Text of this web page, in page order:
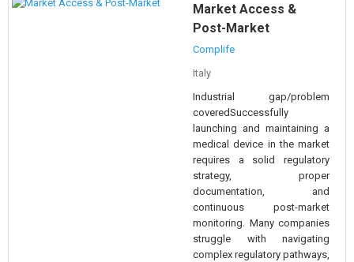
Market Access &
Post-Market
Complife
Italy
Industrial gap/problem
coveredSuccessfully
launching and maintaining a
medical device in the market
requires a solid regulatory
strategy, proper
documentation, and
continuous post-market
monitoring. Many companies
struggle with navigating
complex regulatory pathways,